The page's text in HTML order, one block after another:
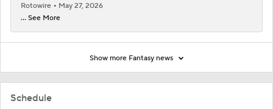
Schedule
Rotowire
May 27, 2026
... See More
Show more Fantasy news